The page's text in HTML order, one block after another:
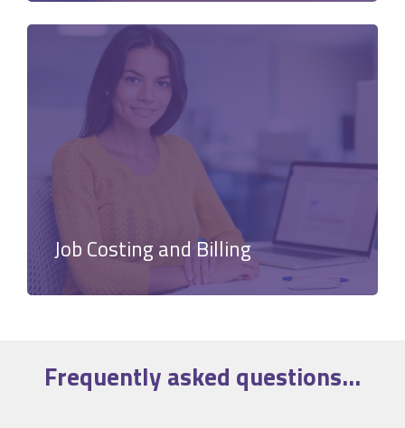
Job Costing and Billing
Frequently asked questions...